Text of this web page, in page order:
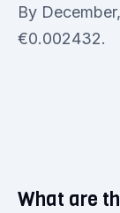
By
€0.002432.
What are